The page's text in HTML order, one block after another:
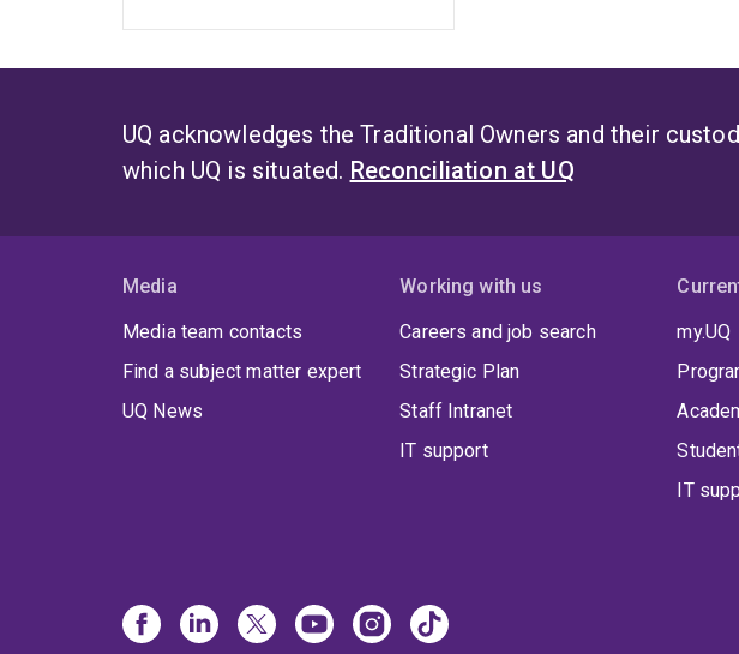
UQ acknowledges the Traditional Owners and their
which UQ is situated. Reconciliation at UQ
Media
Media team contacts
Find a subject matter expert
UQ News
Working with us
Careers and job search
Strategic Plan
Staff Intranet
IT support
my.UQ
IT